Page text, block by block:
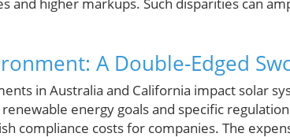
A Double-Edged
in Australia and California impact solar
energy goals and specific
compliance costs for companies. The